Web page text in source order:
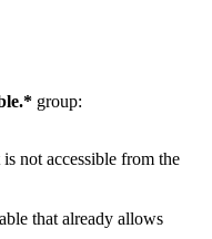
group:
not accessible from the
that already allows